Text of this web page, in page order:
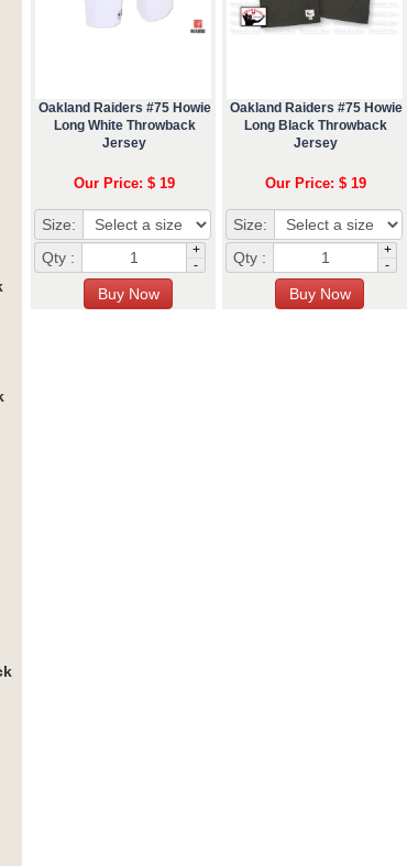
Oakland Raiders #75 Howie
Long White Throwback
Jersey
Our Price: $ 19
Size:
Qty :
+
-
Oakland Raiders #75 Howie
Long Black Throwback
Jersey
Our Price: $ 19
Size:
Qty :
+
-